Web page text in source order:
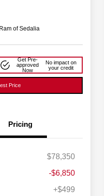
of Sedalia
Get Pre-
approved
Now
No impact on
your credit
Price
Pricing
$78,350
-$6,850
+$499
$1,000
$500